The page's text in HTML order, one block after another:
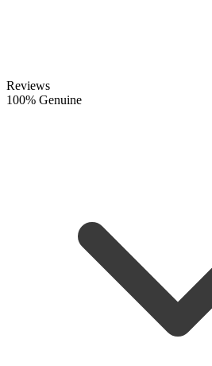
Reviews
100% Genuine